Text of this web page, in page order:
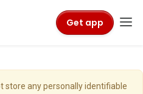
Get app
store any personally identifiable